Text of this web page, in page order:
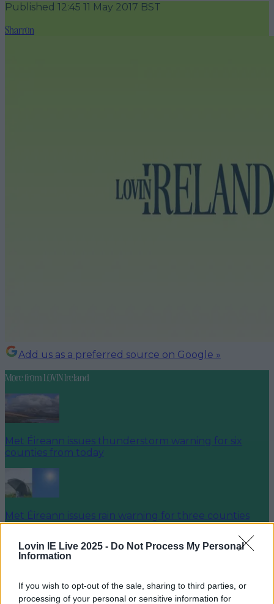
Lovin IE Live 2025 - Do Not Process My Personal
Information
If you wish to opt-out of the sale, sharing to third parties, or
processing of your personal or sensitive information for
Published 12:45 11 May 2017 BST
Sharron
Add us as a preferred source on Google »
More fromLOVIN Ireland
Met Éireann issues thunderstorm warning for six
counties from today
Met Éireann issues rain warning for three counties
before temperature spike
Love Island’s Sean ‘Fitzy’ Fitzgerald’s sister responds to